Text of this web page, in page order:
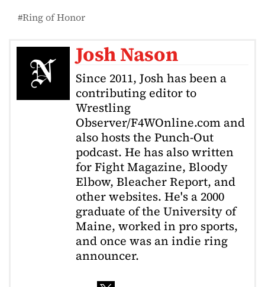
Ring of Honor
Josh Nason
Since 2011, Josh has been a
contributing editor to
Wrestling
Observer/F4WOnline.com and
also hosts the Punch-Out
podcast. He has also written
for Fight Magazine, Bloody
Elbow, Bleacher Report, and
other websites. He's a 2000
graduate of the University of
Maine, worked in pro sports,
and once was an indie ring
announcer.